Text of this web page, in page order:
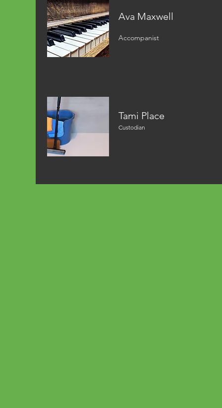
Ava Maxwell
Accompanist
Tami Place
Custodian